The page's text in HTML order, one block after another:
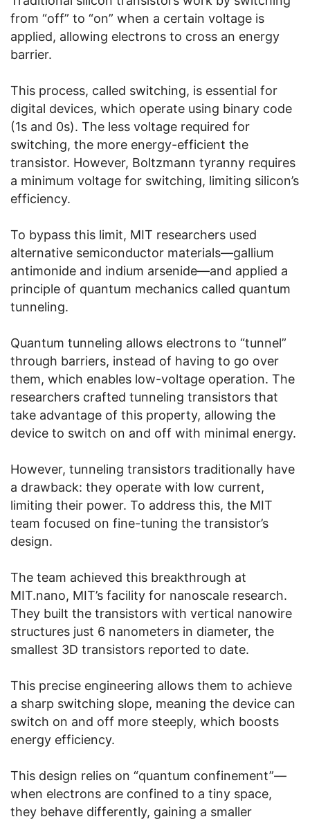
from “off” to “on” when a certain voltage is
applied, allowing electrons to cross an energy
barrier.
This process, called switching, is essential for
digital devices, which operate using binary code
(1s and 0s). The less voltage required for
switching, the more energy-efficient the
transistor. However, Boltzmann tyranny requires
a minimum voltage for switching, limiting silicon’s
efficiency.
To bypass this limit, MIT researchers used
alternative semiconductor materials—gallium
antimonide and indium arsenide—and applied a
principle of quantum mechanics called quantum
tunneling.
Quantum tunneling allows electrons to “tunnel”
through barriers, instead of having to go over
them, which enables low-voltage operation. The
researchers crafted tunneling transistors that
take advantage of this property, allowing the
device to switch on and off with minimal energy.
However, tunneling transistors traditionally have
a drawback: they operate with low current,
limiting their power. To address this, the MIT
team focused on fine-tuning the transistor’s
design.
The team achieved this breakthrough at
MIT.nano, MIT’s facility for nanoscale research.
They built the transistors with vertical nanowire
structures just 6 nanometers in diameter, the
smallest 3D transistors reported to date.
This precise engineering allows them to achieve
a sharp switching slope, meaning the device can
switch on and off more steeply, which boosts
energy efficiency.
This design relies on “quantum confinement”—
when electrons are confined to a tiny space,
they behave differently, gaining a smaller